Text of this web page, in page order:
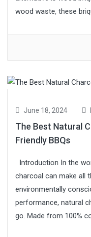
wood waste, these
June 18, 2024
The Best Natural
Friendly BBQs
Introduction In the
charcoal can make all
environmentally
performance, natural
go. Made from 100%